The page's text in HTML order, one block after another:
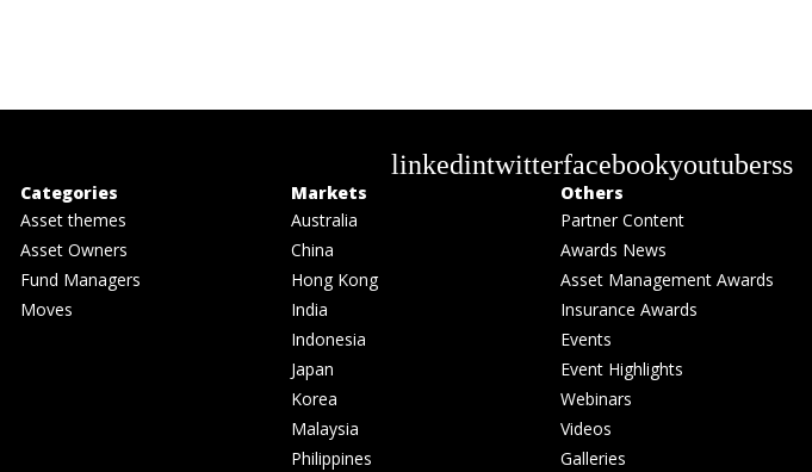
linkedintwitterfacebookyoutuberss
Categories
Asset themes
Asset Owners
Fund Managers
Moves
Markets
Australia
China
Hong Kong
India
Indonesia
Japan
Korea
Malaysia
Philippines
Others
Partner Content
Awards News
Asset Management Awards
Insurance Awards
Events
Event Highlights
Webinars
Videos
Galleries